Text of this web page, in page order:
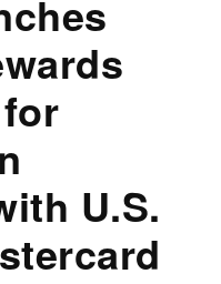
U.S.